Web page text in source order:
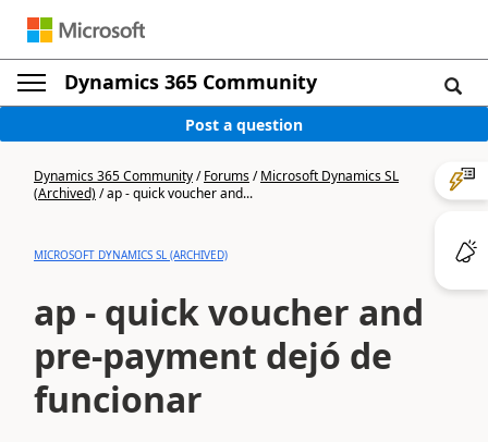
Dynamics 365 Community
Post a question
Dynamics 365 Community/Forums/Microsoft Dynamics SL
(Archived)/ap - quick voucher and...
MICROSOFT DYNAMICS SL (ARCHIVED)
ap - quick voucher and
pre-payment dejó de
funcionar